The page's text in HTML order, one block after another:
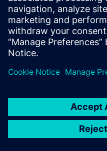
implementations.
Learn more about SerDes
Teilen